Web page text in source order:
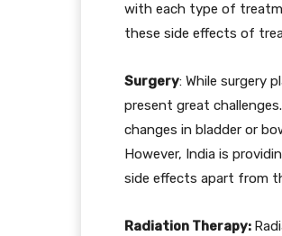
with each type of
these side effects of
Surgery: While surgery
present great
changes in bladder or
However, India is
side effects apart from
Radiation Therapy: